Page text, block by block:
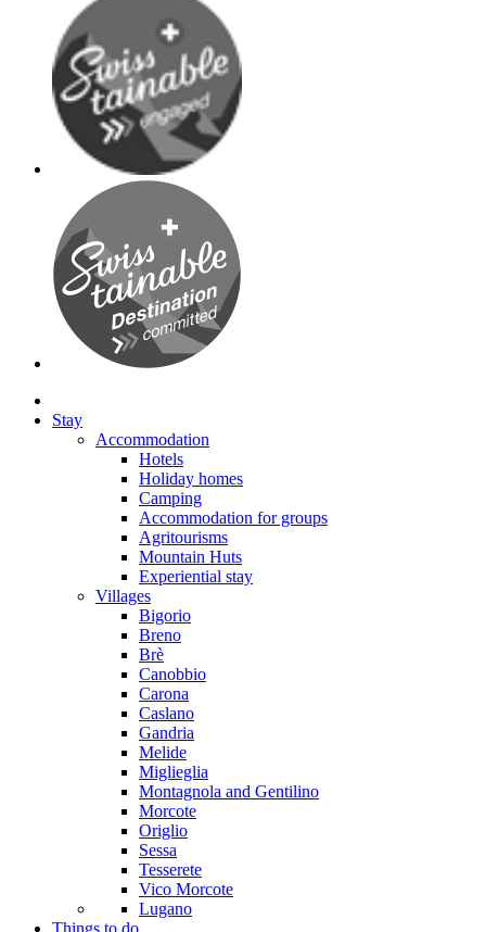
Stay
Accommodation
Hotels
Holiday homes
Camping
Accommodation for groups
Agritourisms
Mountain Huts
Experiential stay
Villages
Bigorio
Breno
Brè
Canobbio
Carona
Caslano
Gandria
Melide
Miglieglia
Montagnola and Gentilino
Morcote
Origlio
Sessa
Tesserete
Vico Morcote
Lugano
Things to do